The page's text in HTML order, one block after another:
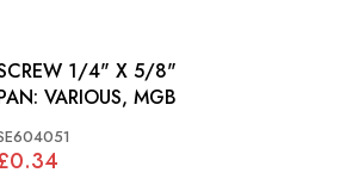
1/4" X 5/8"
PAN: VARIOUS, MGB